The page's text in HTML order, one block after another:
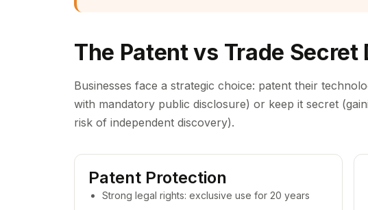
The Patent vs Trade Secret
Businesses face a strategic choice: patent their
with mandatory public disclosure) or keep it secret
risk of independent discovery).
Patent Protection
Strong legal rights: exclusive use for 20 years